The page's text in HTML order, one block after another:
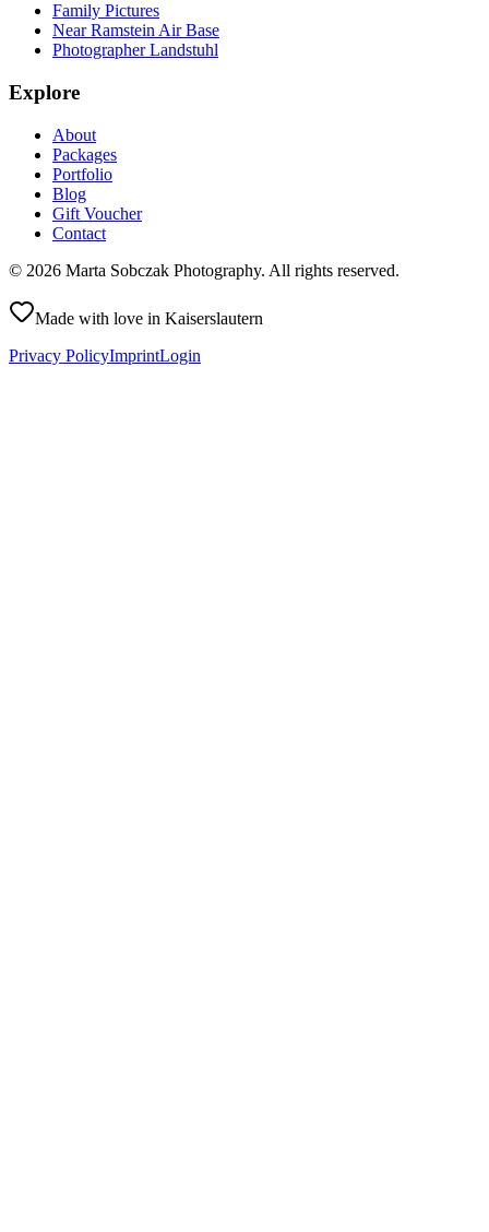
Family Pictures
Near Ramstein Air Base
Photographer Landstuhl
Explore
About
Packages
Portfolio
Blog
Gift Voucher
Contact
© 2026 Marta Sobczak Photography. All rights reserved.
Made with love in Kaiserslautern
Privacy PolicyImprintLogin